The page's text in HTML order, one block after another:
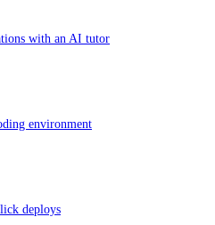
with an AI tutor
environment
deploys